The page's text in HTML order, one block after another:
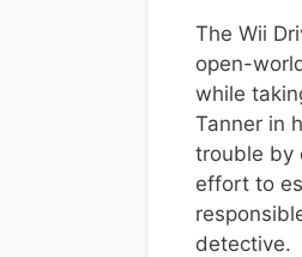
The Wii
open-
while
Tanner in
trouble by
effort to
detective.